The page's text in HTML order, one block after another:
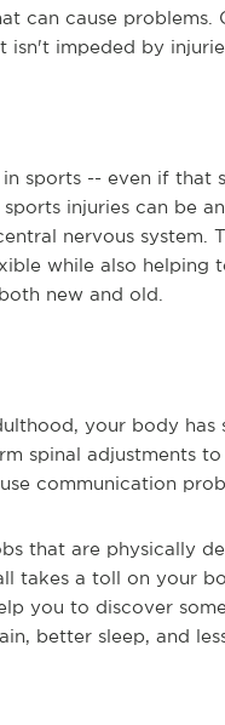
can cause
isn't impeded by
sports -- even if
injuries can be
nervous
while also helping
new and old.
your body
spinal adjustments
communication
that are physically
takes a toll on your
you to discover
better sleep, and